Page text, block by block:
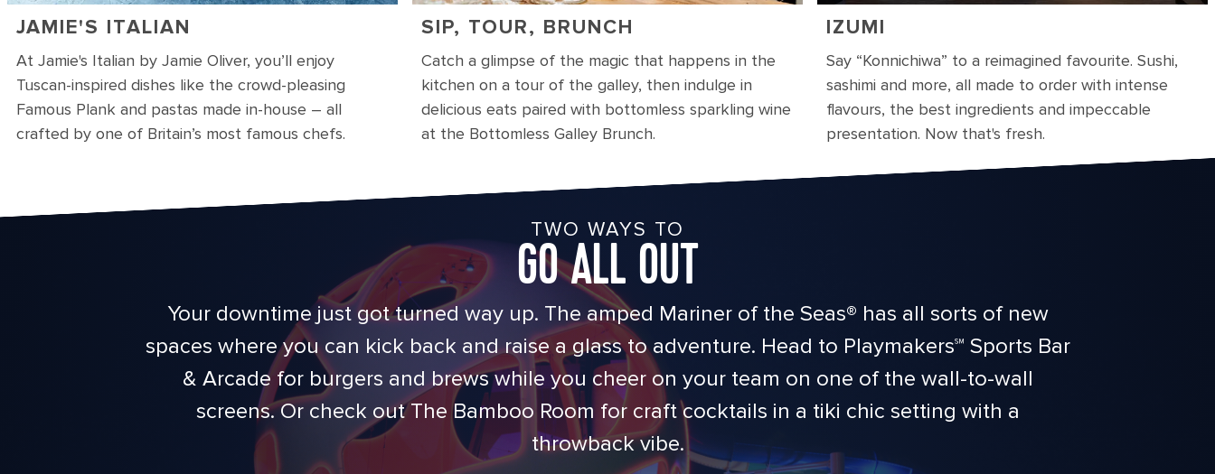
JAMIE'S ITALIAN
At Jamie's Italian by Jamie Oliver, you’ll enjoy
Tuscan-inspired dishes like the crowd-pleasing
Famous Plank and pastas made in-house – all
crafted by one of Britain’s most famous chefs.
SIP, TOUR, BRUNCH
Catch a glimpse of the magic that happens in the
kitchen on a tour of the galley, then indulge in
delicious eats paired with bottomless sparkling wine
at the Bottomless Galley Brunch.
IZUMI
Say “Konnichiwa” to a reimagined favourite. Sushi,
sashimi and more, all made to order with intense
flavours, the best ingredients and impeccable
presentation. Now that's fresh.
TWO WAYS TO
GO ALL OUT
Your downtime just got turned way up. The amped Mariner of the Seas® has all sorts of new
spaces where you can kick back and raise a glass to adventure. Head to Playmakers℠ Sports Bar
& Arcade for burgers and brews while you cheer on your team on one of the wall-to-wall
screens. Or check out The Bamboo Room for craft cocktails in a tiki chic setting with a
throwback vibe.